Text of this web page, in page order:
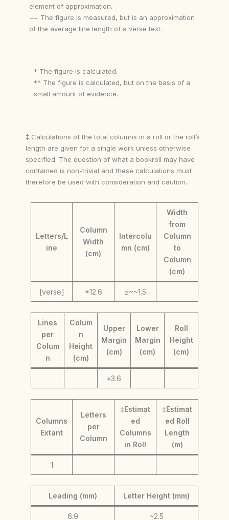
element of approximation.
~~ The figure is measured, but is an approximation
of the average line length of a verse text.
* The figure is calculated.
** The figure is calculated, but on the basis of a
small amount of evidence.
‡ Calculations of the total columns in a roll or the roll’s
length are given for a single work unless otherwise
specified. The question of what a bookroll may have
contained is non-trivial and these calculations must
therefore be used with consideration and caution.
Letters/L
ine
Column
Width
(cm)
Intercolu
mn (cm)
Width
from
Column
to
Column
(cm)
[verse] *12.6 ≥~~1.5
Lines
per
Colum
n
Colum
n
Height
(cm)
Upper
Margin
(cm)
Lower
Margin
(cm)
Roll
Height
(cm)
≥3.6
Columns
Extant
Letters
per
Column
‡Estimat
ed
Columns
in Roll
‡Estimat
ed Roll
Length
(m)
1
Leading (mm) Letter Height (mm)
6.9 ~2.5